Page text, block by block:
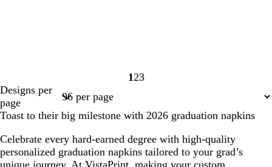
Page
1Page
2Page
3
Designs per
page
Toast to their big milestone with 2026 graduation napkins
Celebrate every hard-earned degree with high-quality
personalized graduation napkins tailored to your grad’s
unique journey. At VistaPrint, making your custom